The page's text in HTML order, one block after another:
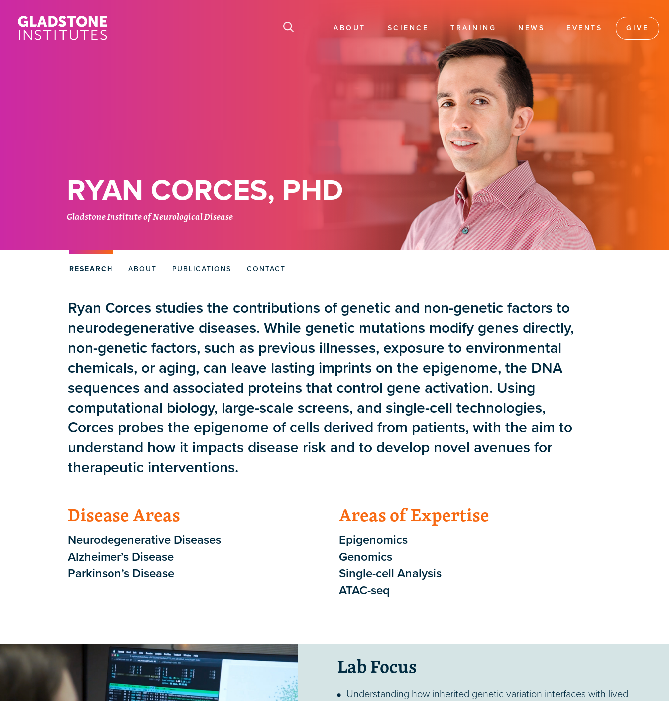
ABOUT SCIENCE TRAINING NEWS EVENTS GIVE
RYAN CORCES, PHD
Gladstone Institute of Neurological Disease
RESEARCH ABOUT PUBLICATIONS CONTACT
Ryan Corces studies the contributions of genetic and non-genetic factors to
neurodegenerative diseases. While genetic mutations modify genes directly,
non-genetic factors, such as previous illnesses, exposure to environmental
chemicals, or aging, can leave lasting imprints on the epigenome, the DNA
sequences and associated proteins that control gene activation. Using
computational biology, large-scale screens, and single-cell technologies,
Corces probes the epigenome of cells derived from patients, with the aim to
understand how it impacts disease risk and to develop novel avenues for
therapeutic interventions.
Disease Areas
Neurodegenerative Diseases
Alzheimer’s Disease
Parkinson’s Disease
Areas of Expertise
Epigenomics
Genomics
Single-cell Analysis
ATAC-seq
Lab Focus
Understanding how inherited genetic variation interfaces with lived